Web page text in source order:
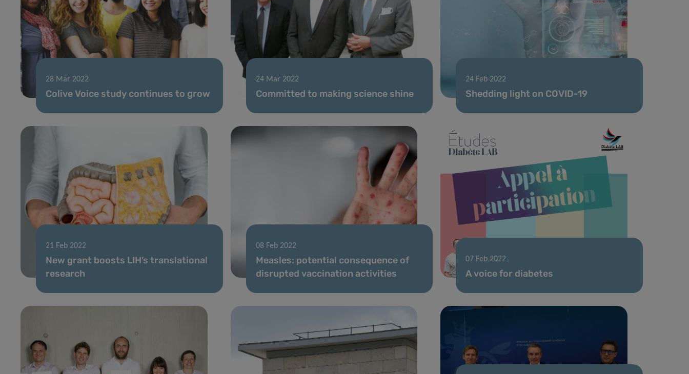
28 Mar 2022
Colive Voice study continues to grow
24 Mar 2022
Committed to making science shine
24 Feb 2022
Shedding light on COVID-19
21 Feb 2022
New grant boosts LIH’s translational
research
08 Feb 2022
Measles: potential consequence of
disrupted vaccination activities
07 Feb 2022
A voice for diabetes